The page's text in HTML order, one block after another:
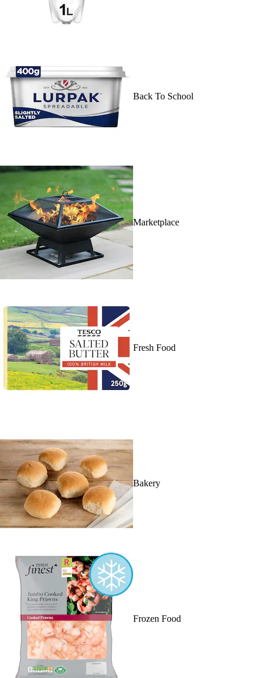
Back To School
Marketplace
Fresh Food
Bakery
Frozen Food